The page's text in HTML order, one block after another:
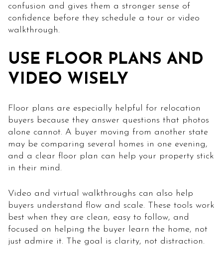
confusion and gives them a stronger sense of
confidence before they schedule a tour or video
walkthrough.
USE FLOOR PLANS AND
VIDEO WISELY
Floor plans are especially helpful for relocation
buyers because they answer questions that photos
alone cannot. A buyer moving from another state
may be comparing several homes in one evening,
and a clear floor plan can help your property stick
in their mind.
Video and virtual walkthroughs can also help
buyers understand flow and scale. These tools work
best when they are clean, easy to follow, and
focused on helping the buyer learn the home, not
just admire it. The goal is clarity, not distraction.